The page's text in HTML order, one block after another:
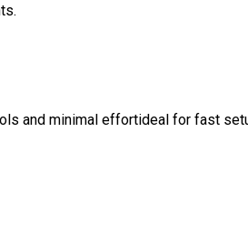
and minimal effortideal for fast